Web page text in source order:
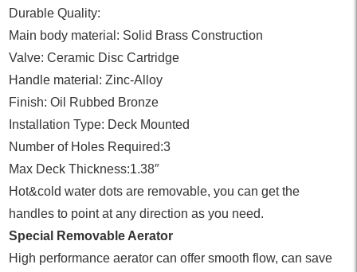
Durable Quality:
Main body material: Solid Brass Construction
Valve: Ceramic Disc Cartridge
Handle material: Zinc-Alloy
Finish: Oil Rubbed Bronze
Installation Type: Deck Mounted
Number of Holes Required:3
Max Deck Thickness:1.38″
Hot&cold water dots are removable, you can get the
handles to point at any direction as you need.
Special Removable Aerator
High performance aerator can offer smooth flow, can save